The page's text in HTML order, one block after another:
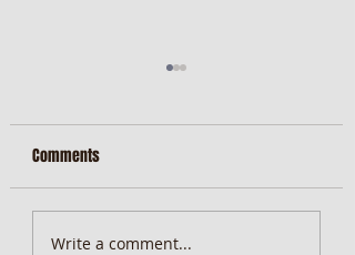
MiScore App Update
Comments
Write a comment...